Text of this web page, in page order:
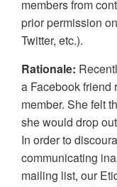
members from
prior permission
Twitter, etc.).
Rationale:
a Facebook friend
member. She felt
she would drop
In order to
communicating
mailing list, our